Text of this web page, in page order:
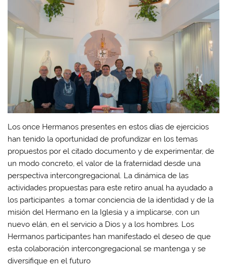
Los once Hermanos presentes en estos días de ejercicios
han tenido la oportunidad de profundizar en los temas
propuestos por el citado documento y de experimentar, de
un modo concreto, el valor de la fraternidad desde una
perspectiva intercongregacional. La dinámica de las
actividades propuestas para este retiro anual ha ayudado a
los participantes a tomar conciencia de la identidad y de la
misión del Hermano en la Iglesia y a implicarse, con un
nuevo elán, en el servicio a Dios y a los hombres. Los
Hermanos participantes han manifestado el deseo de que
esta colaboración intercongregacional se mantenga y se
diversifique en el futuro